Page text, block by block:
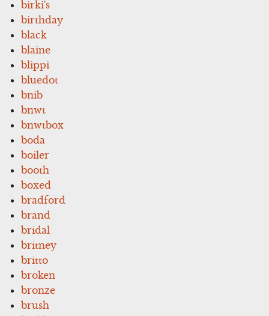
birki's
birthday
black
blaine
blippi
bluedot
bnib
bnwt
bnwtbox
boda
boiler
booth
boxed
bradford
brand
bridal
britney
britto
broken
bronze
brush